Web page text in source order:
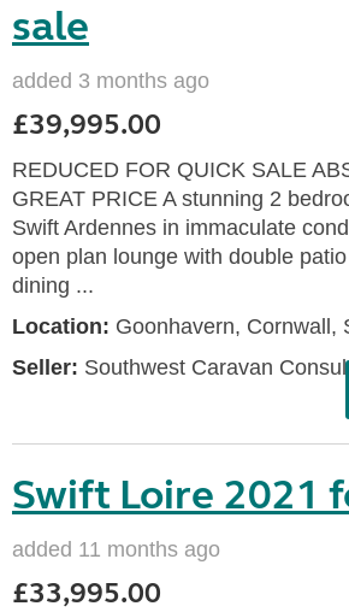
sale
added 3 months ago
£39,995.00
REDUCED FOR QUICK SALE
GREAT PRICE A stunning 2
Swift Ardennes in immaculate
open plan lounge with double
dining ...
Location: Goonhavern, Cornwall,
Seller: Southwest Caravan
Swift Loire 2021
added 11 months ago
£33,995.00